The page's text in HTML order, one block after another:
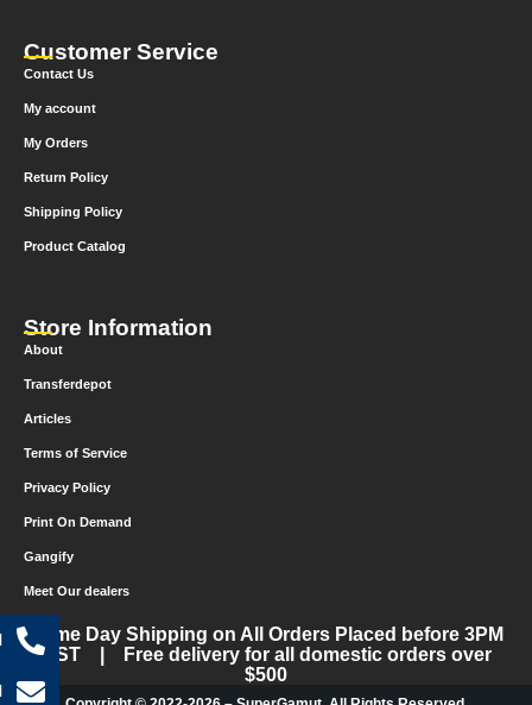
Customer Service
Contact Us
My account
My Orders
Return Policy
Shipping Policy
Product Catalog
Store Information
About
Transferdepot
Articles
Terms of Service
Privacy Policy
Print On Demand
Gangify
Meet Our dealers
Same Day Shipping on All Orders Placed before 3PM
CST | Free delivery for all domestic orders over
$500